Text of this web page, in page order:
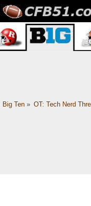
Big Ten » OT: Tech Nerd